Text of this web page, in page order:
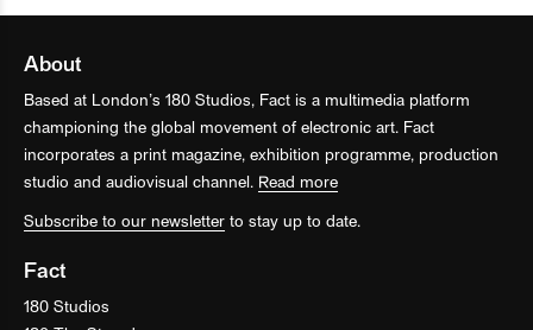
About
Based at London’s 180 Studios, Fact is a multimedia platform
championing the global movement of electronic art. Fact
incorporates a print magazine, exhibition programme, production
studio and audiovisual channel. Read more
Subscribe to our newsletter to stay up to date.
Fact
180 Studios